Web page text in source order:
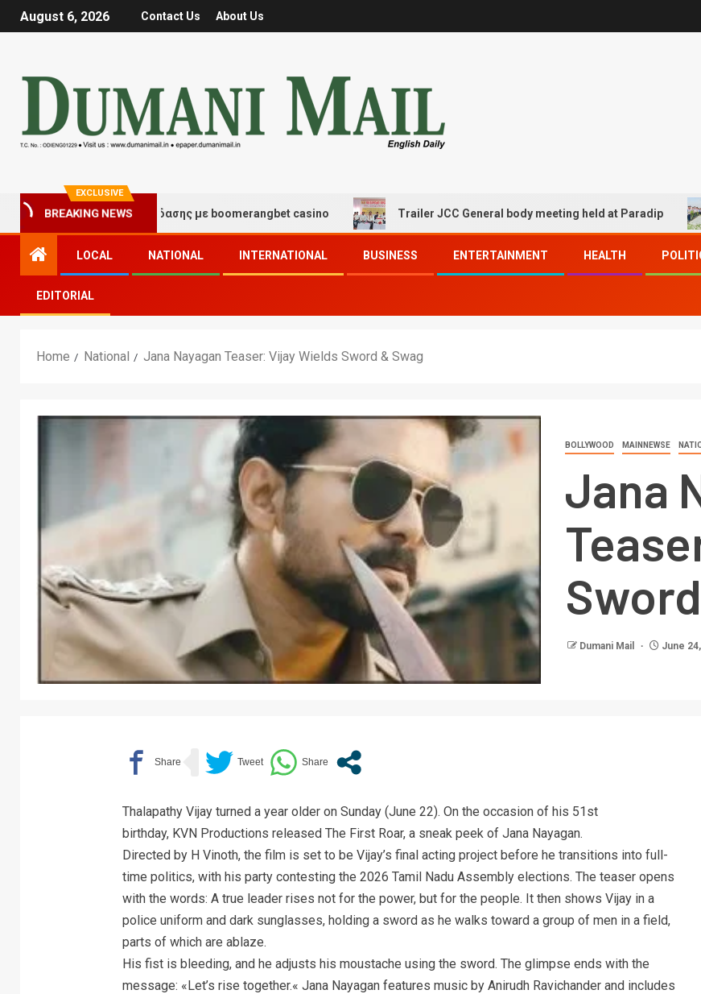
August 6, 2026 Contact Us About Us
EXCLUSIVE
BREAKING NEWS
τύχης και διασκέδασης με boomerangbet casino Trailer JCC General body meeting held at Paradip
LOCAL NATIONAL INTERNATIONAL BUSINESS ENTERTAINMENT HEALTH
EDITORIAL
Home National Jana Nayagan Teaser: Vijay Wields Sword & Swag
BOLLYWOOD MAINNEWSE
Jana
Dumani Mail June
Thalapathy Vijay turned a year older on Sunday (June 22). On the occasion of his 51st
birthday, KVN Productions released The First Roar, a sneak peek of Jana Nayagan.
Directed by H Vinoth, the film is set to be Vijay’s final acting project before he transitions into full-
time politics, with his party contesting the 2026 Tamil Nadu Assembly elections. The teaser opens
with the words: A true leader rises not for the power, but for the people. It then shows Vijay in a
police uniform and dark sunglasses, holding a sword as he walks toward a group of men in a field,
parts of which are ablaze.
His fist is bleeding, and he adjusts his moustache using the sword. The glimpse ends with the
message: «Let’s rise together.« Jana Nayagan features music by Anirudh Ravichander and includes